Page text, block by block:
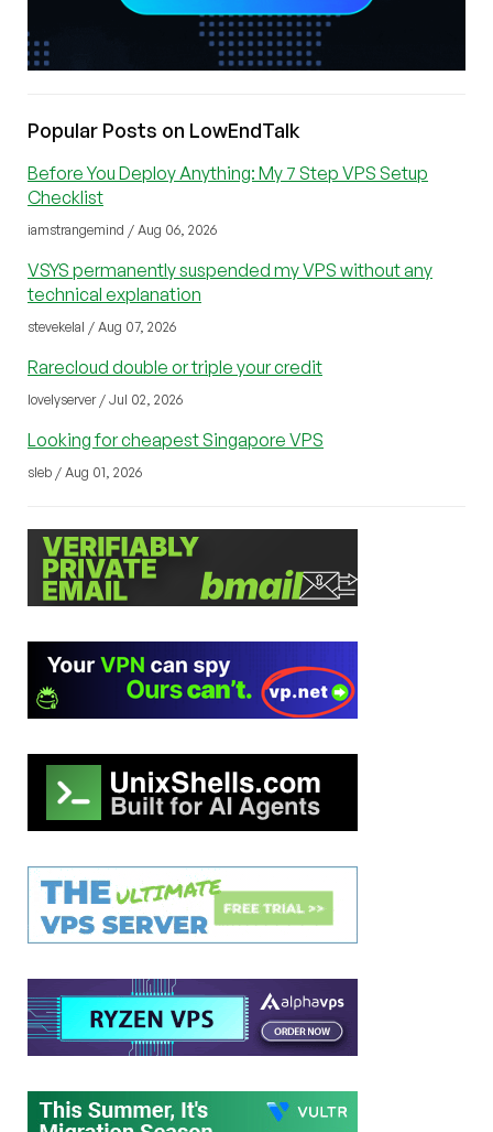
Popular Posts on LowEndTalk
Before You Deploy Anything: My 7 Step VPS Setup
Checklist
iamstrangemind / Aug 06, 2026
VSYS permanently suspended my VPS without any
technical explanation
stevekelal / Aug 07, 2026
Rarecloud double or triple your credit
lovelyserver / Jul 02, 2026
Looking for cheapest Singapore VPS
sleb / Aug 01, 2026